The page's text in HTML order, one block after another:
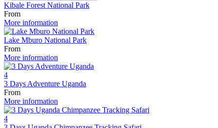
Kibale Forest National Park
From
More information
Lake Mburo National Park
From
More information
4
3 Days Adventure Uganda
From
More information
4